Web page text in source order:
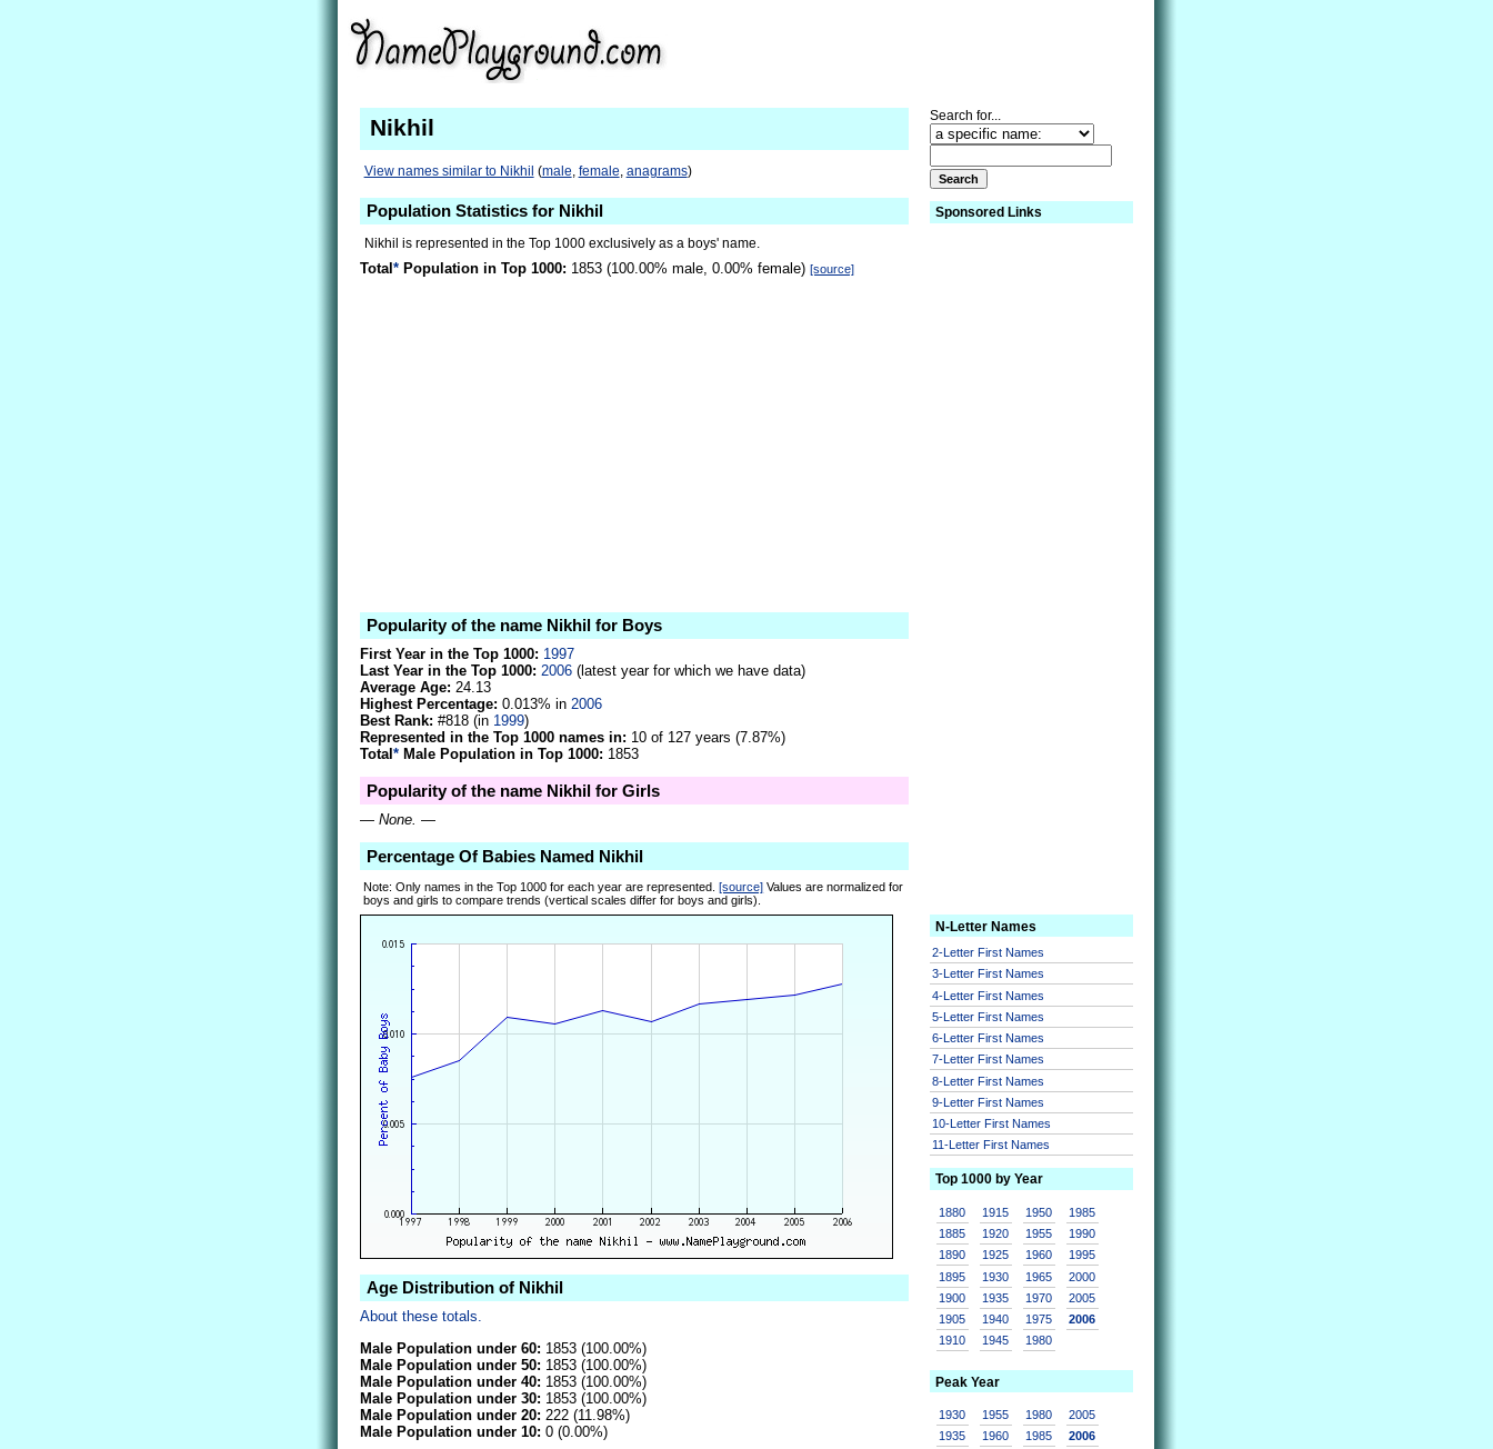
Nikhil
View names similar to Nikhil (male, female, anagrams)
Population Statistics for Nikhil
Nikhil is represented in the Top 1000 exclusively as a boys' name.
Total * Population in Top 1000: 1853 (100.00% male, 0.00% female) [source]
Popularity of the name Nikhil for Boys
First Year in the Top 1000: 1997
Last Year in the Top 1000: 2006 (latest year for which we have data)
Average Age: 24.13
Highest Percentage: 0.013% in 2006
Best Rank: #818 (in 1999)
Represented in the Top 1000 names in: 10 of 127 years (7.87%)
Total * Male Population in Top 1000: 1853
Popularity of the name Nikhil for Girls
— None. —
Percentage Of Babies Named Nikhil
Note: Only names in the Top 1000 for each year are represented.[source] Values are normalized for
boys and girls to compare trends (vertical scales differ for boys and girls).
Age Distribution of Nikhil
About these totals.
Male Population under 60: 1853 (100.00%)
Male Population under 50: 1853 (100.00%)
Male Population under 40: 1853 (100.00%)
Male Population under 30: 1853 (100.00%)
Male Population under 20: 222 (11.98%)
Male Population under 10: 0 (0.00%)
Search for...
Sponsored Links
N-Letter Names
2-Letter First Names
3-Letter First Names
4-Letter First Names
5-Letter First Names
6-Letter First Names
7-Letter First Names
8-Letter First Names
9-Letter First Names
10-Letter First Names
11-Letter First Names
Top 1000 by Year
1880
1885
1890
1895
1900
1905
1910
1915
1920
1925
1930
1935
1940
1945
1950
1955
1960
1965
1970
1975
1980
1985
1990
1995
2000
2005
2006
Peak Year
1930
1935
1955
1960
1980
1985
2005
2006